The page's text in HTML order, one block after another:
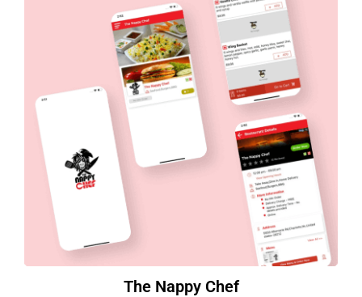
The Nappy Chef